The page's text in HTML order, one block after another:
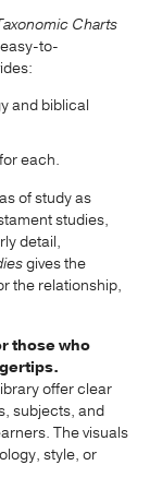
Charts
to-
and biblical
each.
of study as
studies,
detail,
gives the
the relationship,
those who
offer clear
subjects, and
The visuals
style, or